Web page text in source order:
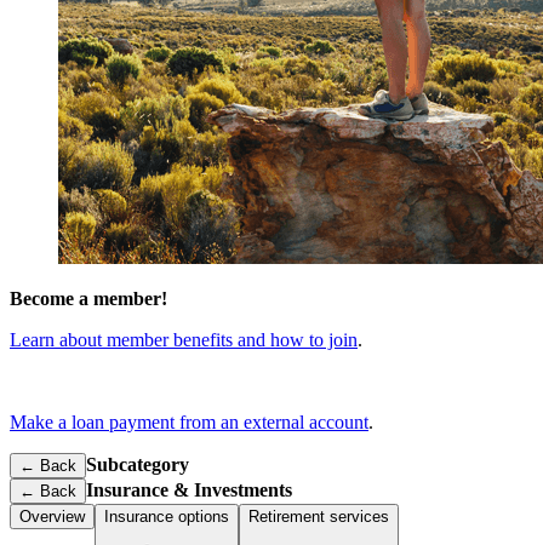
Become a member!
Learn about member benefits and how to join.
Make a loan payment from an external account.
← Back Subcategory
← Back Insurance & Investments
Overview Insurance options Retirement services